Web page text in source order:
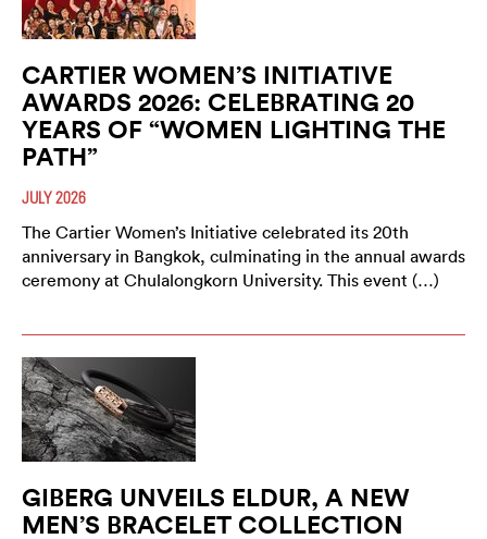
CARTIER WOMEN’S INITIATIVE
AWARDS 2026: CELEBRATING 20
YEARS OF “WOMEN LIGHTING THE
PATH”
JULY 2026
The Cartier Women’s Initiative celebrated its 20th
anniversary in Bangkok, culminating in the annual awards
ceremony at Chulalongkorn University. This event (…)
GIBERG UNVEILS ELDUR, A NEW
MEN’S BRACELET COLLECTION